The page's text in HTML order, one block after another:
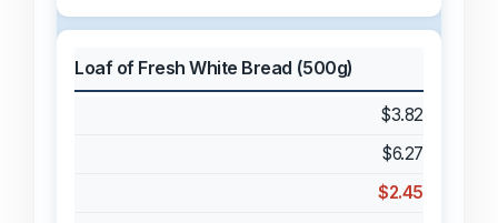
Loaf of Fresh White Bread (500g)
$3.82
$6.27
$2.45